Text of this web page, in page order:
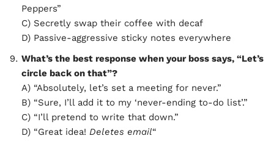
Peppers”
C) Secretly swap their coffee with decaf
D) Passive-aggressive sticky notes everywhere
What’s the best response when your boss says, “Let’s
circle back on that”?
A) “Absolutely, let’s set a meeting for never.”
B) “Sure, I’ll add it to my ‘never-ending to-do list’.”
C) “I’ll pretend to write that down.”
D) “Great idea! Deletes email“